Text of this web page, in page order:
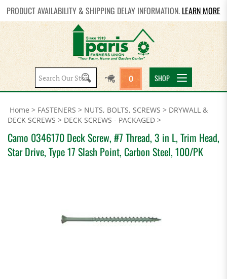
PRODUCT AVAILABILITY & SHIPPING DELAY INFORMATION. LEARN MORE
Search
site:
0 SHOP
Home > FASTENERS > NUTS, BOLTS, SCREWS > DRYWALL &
DECK SCREWS > DECK SCREWS - PACKAGED >
Camo 0346170 Deck Screw, #7 Thread, 3 in L, Trim Head,
Star Drive, Type 17 Slash Point, Carbon Steel, 100/PK